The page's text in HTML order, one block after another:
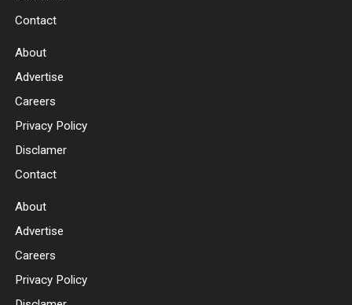
Contact
About
Advertise
Careers
Privacy Policy
Disclamer
Contact
About
Advertise
Careers
Privacy Policy